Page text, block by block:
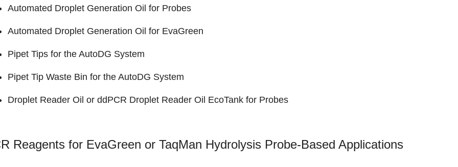
Automated Droplet Generation Oil for Probes
Automated Droplet Generation Oil for EvaGreen
Pipet Tips for the AutoDG System
Pipet Tip Waste Bin for the AutoDG System
Droplet Reader Oil or ddPCR Droplet Reader Oil EcoTank for Probes
Reagents for EvaGreen or TaqMan Hydrolysis Probe-Based Applications